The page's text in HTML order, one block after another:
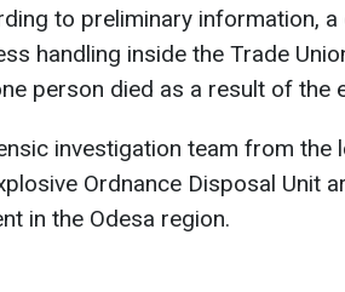
to preliminary information,
handling inside the Trade
person died as a result of the
investigation team from the
Ordnance Disposal Unit
in the Odesa region.